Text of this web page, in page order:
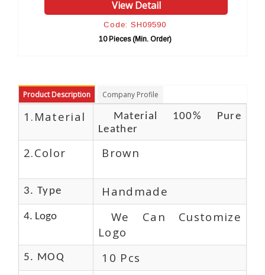
Product Description Company Profile
1.Material
Material 100% Pure
Leather
2.Color Brown
3. Type Handmade
4. Logo
We Can Customize
Logo
5. MOQ 10 Pcs